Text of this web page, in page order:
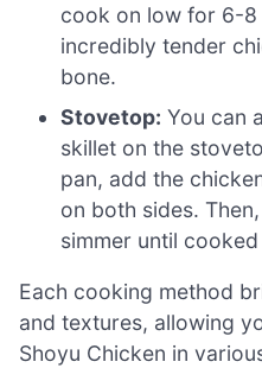
cook on low for 6-8
incredibly tender
bone.
Stovetop: You can
skillet on the
pan, add the
on both sides.
simmer until
Each cooking method
and textures, allowing
Shoyu Chicken in